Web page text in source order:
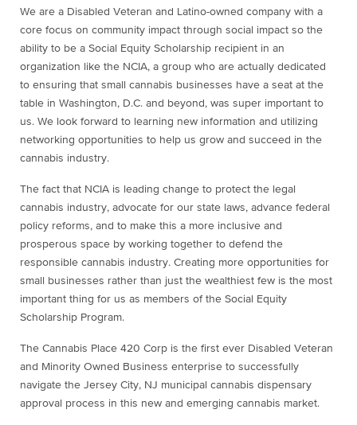
We are a Disabled Veteran and Latino-owned company with a
core focus on community impact through social impact so the
ability to be a Social Equity Scholarship recipient in an
organization like the NCIA, a group who are actually dedicated
to ensuring that small cannabis businesses have a seat at the
table in Washington, D.C. and beyond, was super important to
us. We look forward to learning new information and utilizing
networking opportunities to help us grow and succeed in the
cannabis industry.
The fact that NCIA is leading change to protect the legal
cannabis industry, advocate for our state laws, advance federal
policy reforms, and to make this a more inclusive and
prosperous space by working together to defend the
responsible cannabis industry. Creating more opportunities for
small businesses rather than just the wealthiest few is the most
important thing for us as members of the Social Equity
Scholarship Program.
The Cannabis Place 420 Corp is the first ever Disabled Veteran
and Minority Owned Business enterprise to successfully
navigate the Jersey City, NJ municipal cannabis dispensary
approval process in this new and emerging cannabis market.